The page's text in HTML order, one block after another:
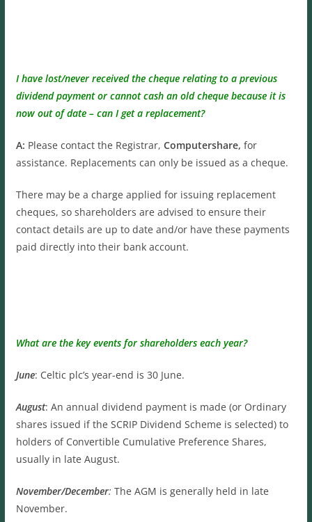
I have lost/never received the cheque relating to a previous
dividend payment or cannot cash an old cheque because it is
now out of date – can I get a replacement?
A: Please contact the Registrar, Computershare, for
assistance. Replacements can only be issued as a cheque.
There may be a charge applied for issuing replacement
cheques, so shareholders are advised to ensure their
contact details are up to date and/or have these payments
paid directly into their bank account.
What are the key events for shareholders each year?
June: Celtic plc’s year-end is 30 June.
August: An annual dividend payment is made (or Ordinary
shares issued if the SCRIP Dividend Scheme is selected) to
holders of Convertible Cumulative Preference Shares,
usually in late August.
November/December: The AGM is generally held in late
November.